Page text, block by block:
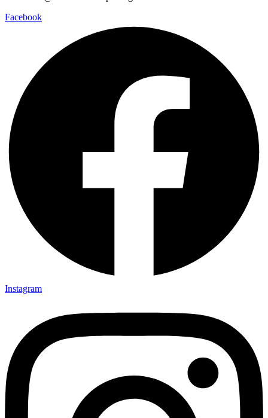
Facebook
Instagram